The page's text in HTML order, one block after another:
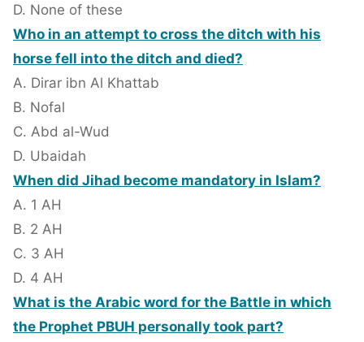
D. None of these
Who in an attempt to cross the ditch with his
horse fell into the ditch and died?
A. Dirar ibn Al Khattab
B. Nofal
C. Abd al-Wud
D. Ubaidah
When did Jihad become mandatory in Islam?
A. 1 AH
B. 2 AH
C. 3 AH
D. 4 AH
What is the Arabic word for the Battle in which
the Prophet PBUH personally took part?